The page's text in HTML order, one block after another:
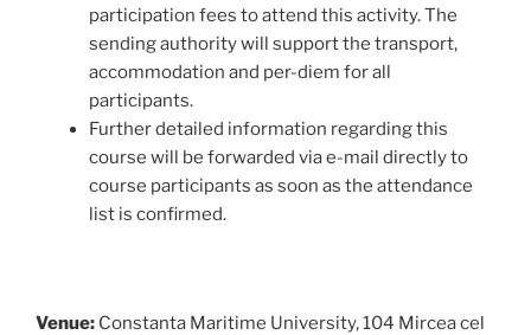
participation fees to attend this activity. The
sending authority will support the transport,
accommodation and per-diem for all
participants.
Further detailed information regarding this
course will be forwarded via e-mail directly to
course participants as soon as the attendance
list is confirmed.
Venue: Constanta Maritime University, 104 Mircea cel